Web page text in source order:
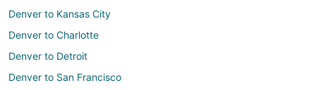
Denver to Kansas City
Denver to Charlotte
Denver to Detroit
Denver to San Francisco